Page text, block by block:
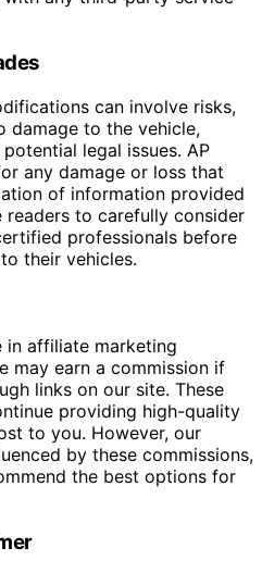
can involve risks,
damage to the vehicle,
legal issues. AP
any damage or loss that
of information provided
readers to carefully consider
professionals before
their vehicles.
in affiliate marketing
may earn a commission if
links on our site. These
providing high-quality
to you. However, our
by these commissions,
the best options for